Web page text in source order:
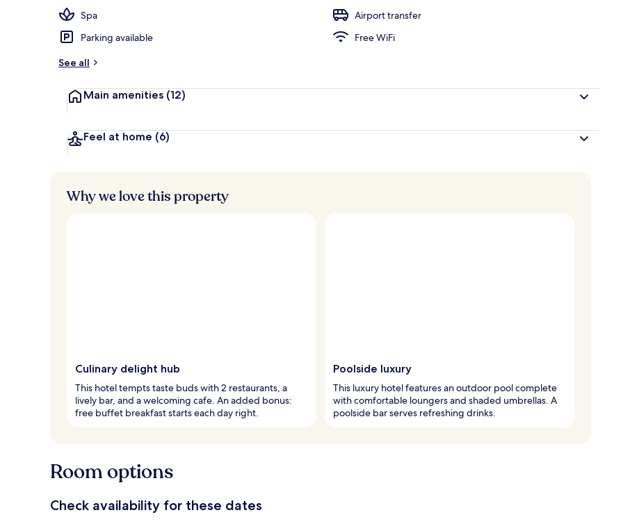
Spa
Airport transfer
Parking available
Free WiFi
See all
Main amenities (12)
Feel at home (6)
Why we love this property
Culinary delight hub
This hotel tempts taste buds with 2 restaurants, a
lively bar, and a welcoming cafe. An added bonus:
free buffet breakfast starts each day right.
Poolside luxury
This luxury hotel features an outdoor pool complete
with comfortable loungers and shaded umbrellas. A
poolside bar serves refreshing drinks.
Room options
Check availability for these dates